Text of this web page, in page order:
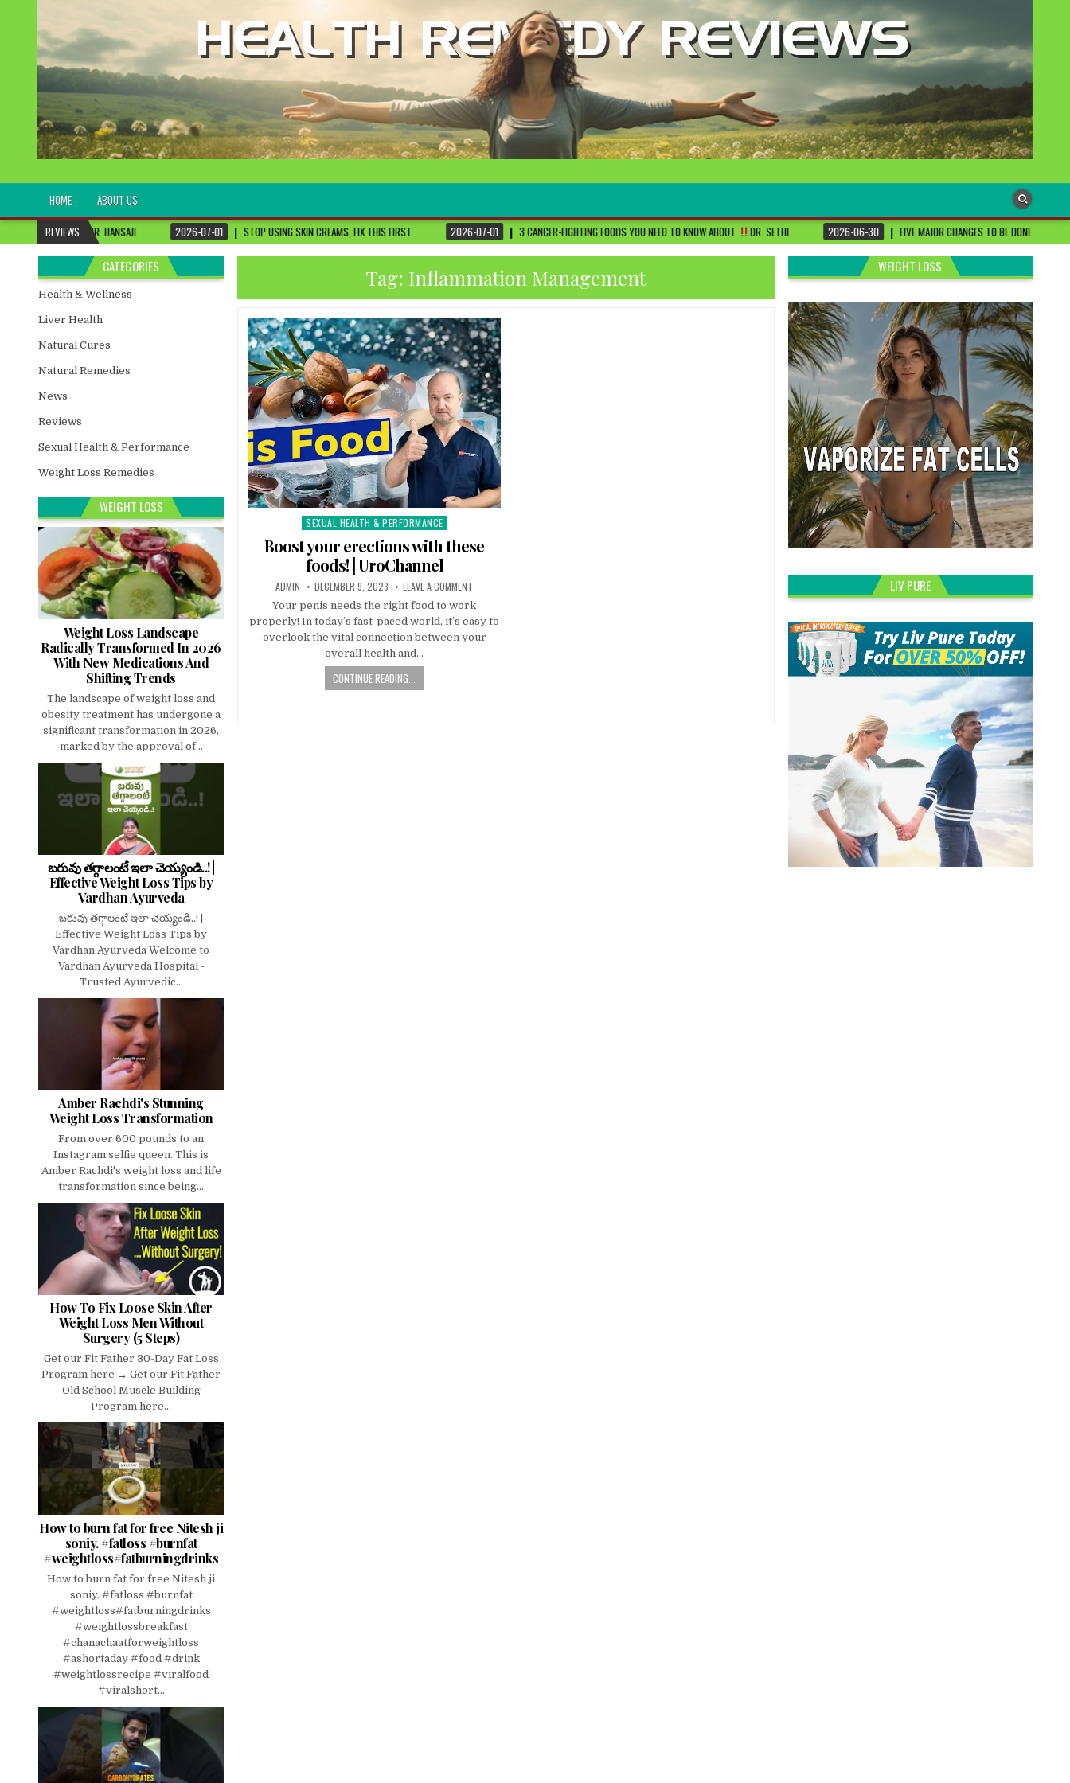
healthremediesandcures
HOME
ABOUT US
REVIEWS
HANSAJI 2026-07-01 STOP USING SKIN CREAMS, FIX THIS FIRST 2026-07-01 3 CANCER-FIGHTING FOODS YOU NEED TO KNOW ABOUT DR. SETHI 2026-06-30 FIVE MAJOR CHANGES TO BE DONE FOR RA PATIENTS ! |
Tag: Inflammation Management
Posted
SEXUAL HEALTH & PERFORMANCE
Boost your erections with these
foods! | UroChannel
ADMIN DECEMBER 9, 2023 LEAVE A COMMENT
Your penis needs the right food to work
properly! In today’s fast-paced world, it’s easy to
overlook the vital connection between your
overall health and…
CONTINUE READING...
CATEGORIES
Health & Wellness
Liver Health
Natural Cures
Natural Remedies
News
Reviews
Sexual Health & Performance
Weight Loss Remedies
WEIGHT LOSS
Weight Loss Landscape
Radically Transformed In 2026
With New Medications And
Shifting Trends
The landscape of weight loss and
obesity treatment has undergone a
significant transformation in 2026,
marked by the approval of...
బరువు తగ్గాలంటే ఇలా చెయ్యండి..! |
Effective Weight Loss Tips by
Vardhan Ayurveda
బరువు తగ్గాలంటే ఇలా చెయ్యండి..! |
Effective Weight Loss Tips by
Vardhan Ayurveda Welcome to
Vardhan Ayurveda Hospital -
Trusted Ayurvedic...
Amber Rachdi's Stunning
Weight Loss Transformation
From over 600 pounds to an
Instagram selfie queen. This is
Amber Rachdi's weight loss and life
transformation since being...
How To Fix Loose Skin After
Weight Loss Men Without
Surgery (5 Steps)
Get our Fit Father 30-Day Fat Loss
Program here → Get our Fit Father
Old School Muscle Building
Program here...
How to burn fat for free Nitesh ji
soniy. #fatloss #burnfat
#weightloss#fatburningdrinks
How to burn fat for free Nitesh ji
soniy. #fatloss #burnfat
#weightloss#fatburningdrinks
#weightlossbreakfast
#chanachaatforweightloss
#ashortaday #food #drink
#weightlossrecipe #viralfood
#viralshort...
WEIGHT LOSS
LIV PURE